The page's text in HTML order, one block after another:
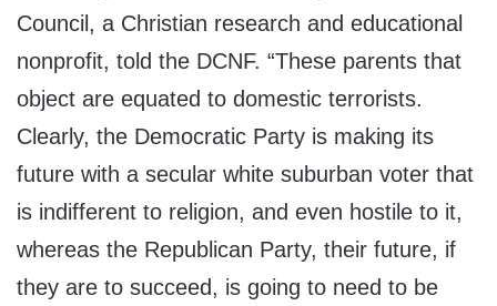
Council, a Christian research and educational
nonprofit, told the DCNF. “These parents that
object are equated to domestic terrorists.
Clearly, the Democratic Party is making its
future with a secular white suburban voter that
is indifferent to religion, and even hostile to it,
whereas the Republican Party, their future, if
they are to succeed, is going to need to be